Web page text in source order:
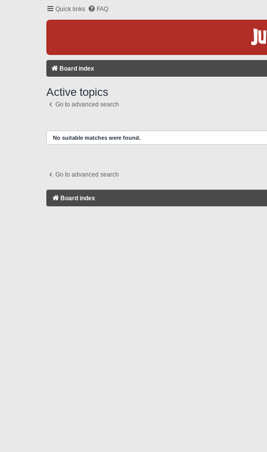
Quick links FAQ
Board index
Active topics
Go to advanced search
No suitable matches were found.
Go to advanced search
Board index